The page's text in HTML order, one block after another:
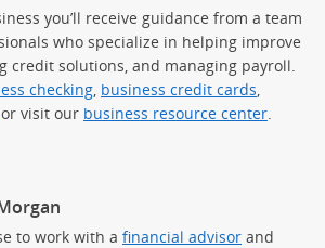
you’ll receive guidance from a team
who specialize in helping improve
credit solutions, and managing payroll.
checking business credit cards
or visit our business resource center
to work with a financial advisor and